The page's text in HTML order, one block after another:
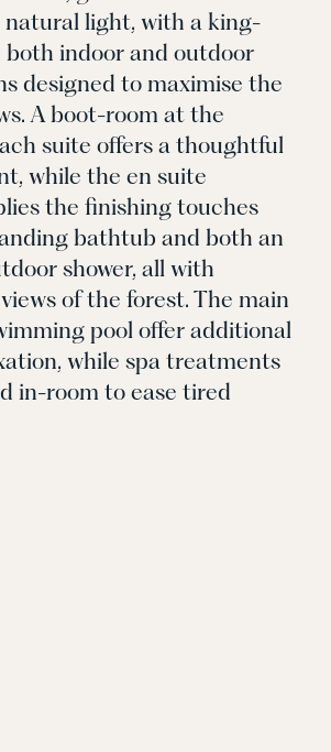
light, with a king-
both indoor and outdoor
designed to maximise the
A boot-room at the
suite offers a thoughtful
while the en suite
the finishing touches
bathtub and both an
shower, all with
of the forest. The main
pool offer additional
while spa treatments
in-room to ease tired